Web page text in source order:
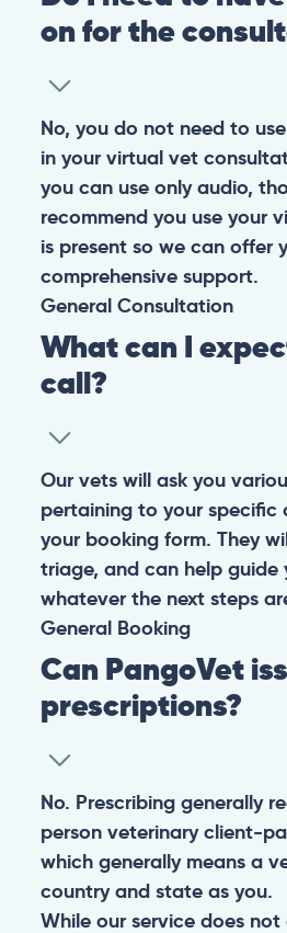
experiencing any life-
breathing difficulties, bleeding,
valuable time and take them
clinic.